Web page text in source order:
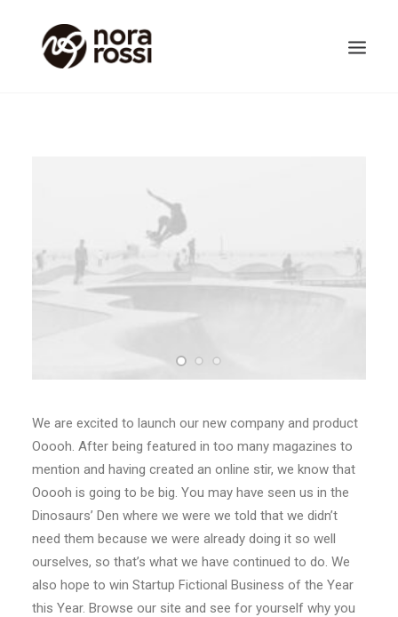
We are excited to launch our new company and product
Ooooh. After being featured in too many magazines to
mention and having created an online stir, we know that
Ooooh is going to be big. You may have seen us in the
Dinosaurs’ Den where we were we told that we didn’t
need them because we were already doing it so well
ourselves, so that’s what we have continued to do. We
also hope to win Startup Fictional Business of the Year
this Year. Browse our site and see for yourself why you